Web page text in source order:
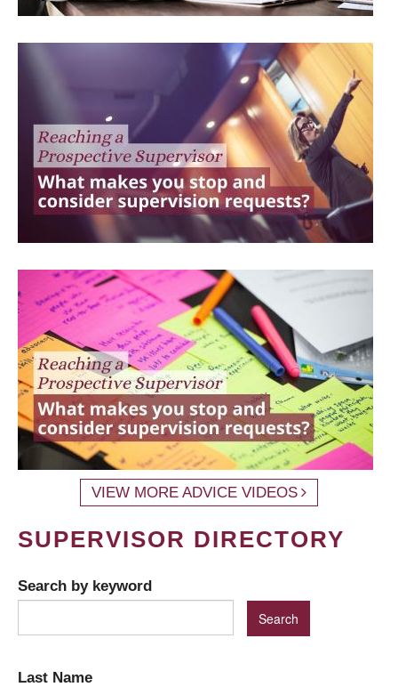
VIEW MORE ADVICE VIDEOS
SUPERVISOR DIRECTORY
Search by keyword
Last Name